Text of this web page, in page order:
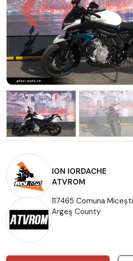
ION IORDACHE
ATVROM
117465 Comuna
Argeş County